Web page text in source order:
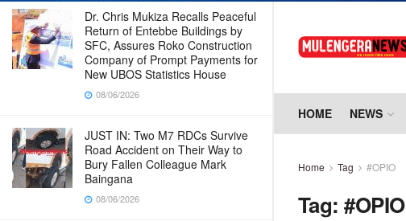
Dr. Chris Mukiza Recalls Peaceful
Return of Entebbe Buildings by
SFC, Assures Roko Construction
Company of Prompt Payments for
New UBOS Statistics House
08/06/2026
JUST IN: Two M7 RDCs Survive
Road Accident on Their Way to
Bury Fallen Colleague Mark
Baingana
08/06/2026
HOME NEWS
Home Tag #OPIO
Tag:#OPIO